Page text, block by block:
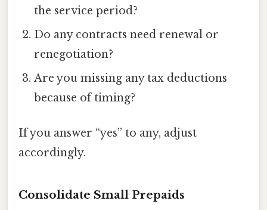
the service period?
Do any contracts need renewal or
renegotiation?
Are you missing any tax deductions
because of timing?
If you answer “yes” to any, adjust
accordingly.
Consolidate Small Prepaids